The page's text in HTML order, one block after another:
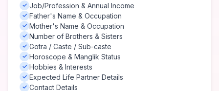
✓ Job/Profession & Annual Income
✓ Father's Name & Occupation
✓ Mother's Name & Occupation
✓ Number of Brothers & Sisters
✓ Gotra / Caste / Sub-caste
✓ Horoscope & Manglik Status
✓ Hobbies & Interests
✓ Expected Life Partner Details
✓ Contact Details